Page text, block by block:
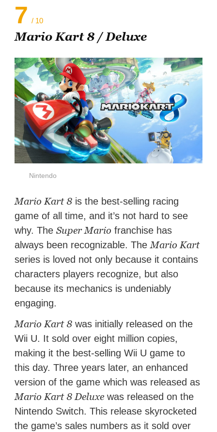
7 / 10
Mario Kart 8 / Deluxe
Nintendo
Mario Kart 8 is the best-selling racing
game of all time, and it’s not hard to see
why. TheSuper Mario franchise has
always been recognizable. TheMario Kart
series is loved not only because it contains
characters players recognize, but also
because its mechanics is undeniably
engaging.
Mario Kart 8 was initially released on the
Wii U. It sold over eight million copies,
making it the best-selling Wii U game to
this day. Three years later, an enhanced
version of the game which was released as
Mario Kart 8 Deluxe was released on the
Nintendo Switch. This release skyrocketed
the game’s sales numbers as it sold over